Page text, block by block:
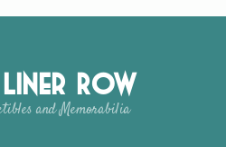
Row
and Memorabilia